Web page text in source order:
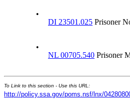
•
DI 23501.025 Prisoner
•
NL 00705.540 Prisoner
To Link to this section - Use this URL:
http://policy.ssa.gov/poms.nsf/lnx/